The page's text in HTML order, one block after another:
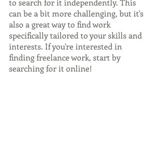
to search for it independently. This
can be a bit more challenging, but it's
also a great way to find work
specifically tailored to your skills and
interests. If you're interested in
finding freelance work, start by
searching for it online!